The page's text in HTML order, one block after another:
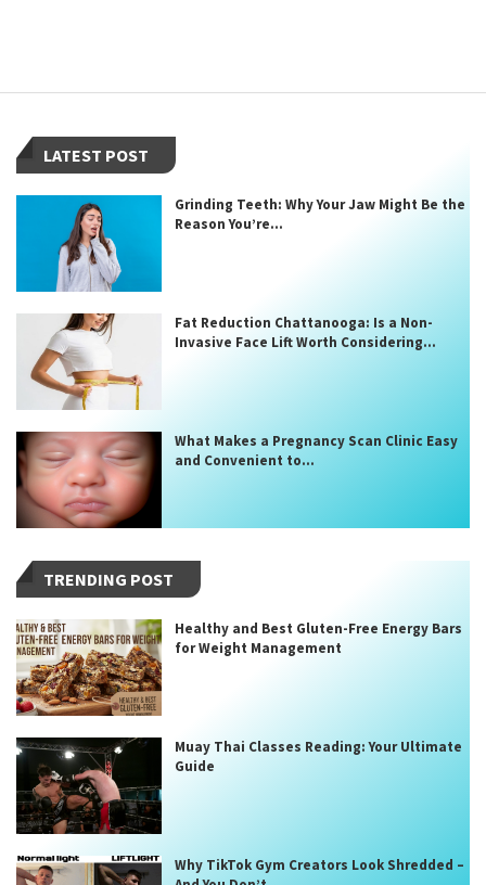
LATEST POST
Grinding Teeth: Why Your Jaw Might Be the
Reason You’re...
Fat Reduction Chattanooga: Is a Non-
Invasive Face Lift Worth Considering...
What Makes a Pregnancy Scan Clinic Easy
and Convenient to...
TRENDING POST
Healthy and Best Gluten-Free Energy Bars
for Weight Management
Muay Thai Classes Reading: Your Ultimate
Guide
Why TikTok Gym Creators Look Shredded –